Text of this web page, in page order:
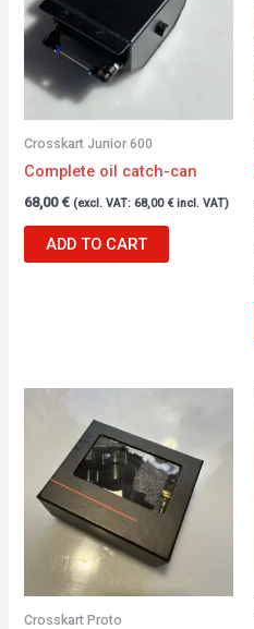
Crosskart Junior 600
Complete oil catch-can
68,00€ (excl. VAT:68,00 €incl. VAT)
ADD TO CART
Crosskart Proto